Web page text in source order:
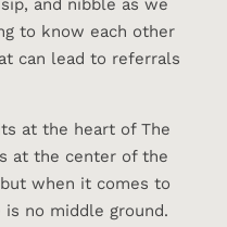
and nibble as we
to know each other
can lead to referrals
at the heart of The
at the center of the
when it comes to
no middle ground.